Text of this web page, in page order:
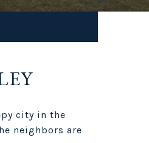
city in the
neighbors are